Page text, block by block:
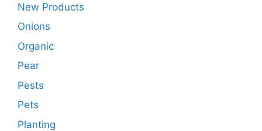
New Products
Onions
Organic
Pear
Pests
Pets
Planting